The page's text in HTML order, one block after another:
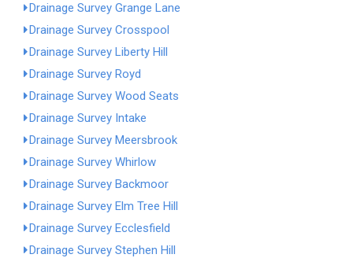
Drainage Survey Grange Lane
Drainage Survey Crosspool
Drainage Survey Liberty Hill
Drainage Survey Royd
Drainage Survey Wood Seats
Drainage Survey Intake
Drainage Survey Meersbrook
Drainage Survey Whirlow
Drainage Survey Backmoor
Drainage Survey Elm Tree Hill
Drainage Survey Ecclesfield
Drainage Survey Stephen Hill